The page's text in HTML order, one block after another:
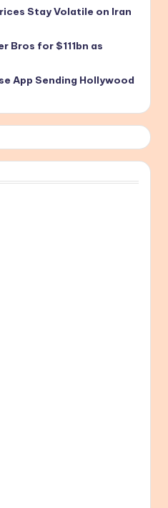
Stay Volatile on Iran
Bros for $111bn as
App Sending Hollywood